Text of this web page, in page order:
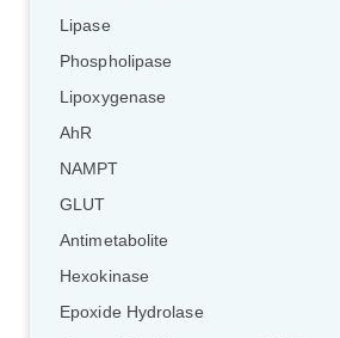
Lipase
Phospholipase
Lipoxygenase
AhR
NAMPT
GLUT
Antimetabolite
Hexokinase
Epoxide Hydrolase